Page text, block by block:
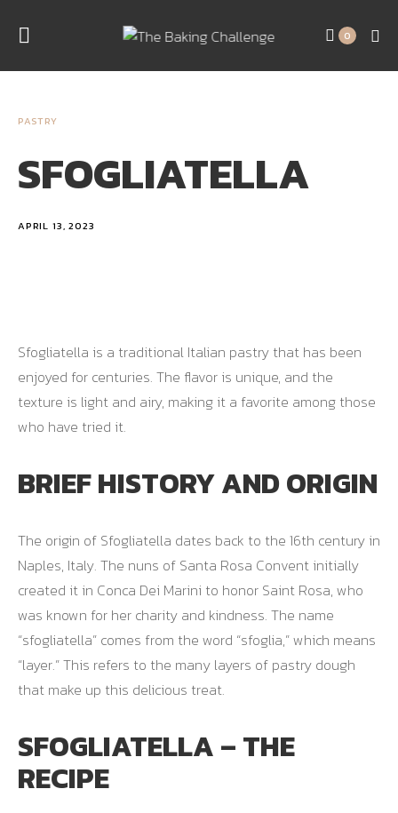
0
PASTRY
SFOGLIATELLA
APRIL 13, 2023
Sfogliatella is a traditional Italian pastry that has been
enjoyed for centuries. The flavor is unique, and the
texture is light and airy, making it a favorite among those
who have tried it.
BRIEF HISTORY AND ORIGIN
The origin of Sfogliatella dates back to the 16th century in
Naples, Italy. The nuns of Santa Rosa Convent initially
created it in Conca Dei Marini to honor Saint Rosa, who
was known for her charity and kindness. The name
“sfogliatella” comes from the word “sfoglia,” which means
“layer.” This refers to the many layers of pastry dough
that make up this delicious treat.
SFOGLIATELLA – THE
RECIPE